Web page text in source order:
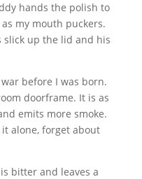
hands the polish to
my mouth puckers.
slick up the lid and his
before I was born.
doorframe. It is as
emits more smoke.
it alone, forget about
bitter and leaves a